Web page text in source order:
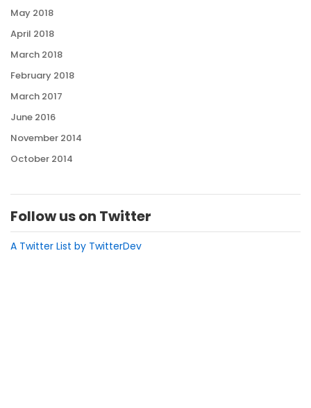
May 2018
April 2018
March 2018
February 2018
March 2017
June 2016
November 2014
October 2014
Follow us on Twitter
A Twitter List by TwitterDev